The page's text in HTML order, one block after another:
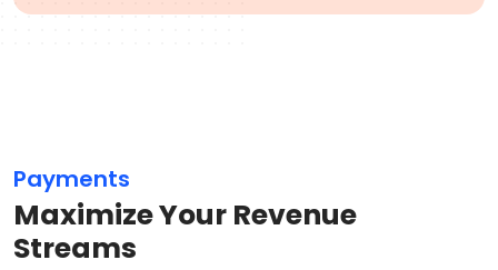
Payments
Maximize Your Revenue
Streams